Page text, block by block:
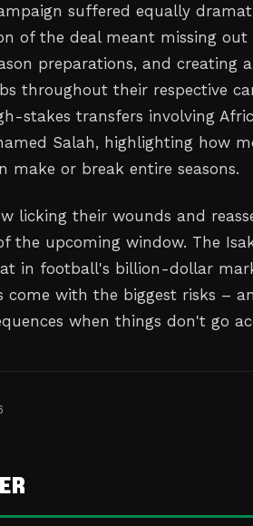
suffered equally
of the deal meant missing
preparations, and creating
throughout their respective
stakes transfers involving
Salah, highlighting how
make or break entire seasons.
licking their wounds and
the upcoming window. The
in football's billion-dollar
come with the biggest risks –
when things don't go